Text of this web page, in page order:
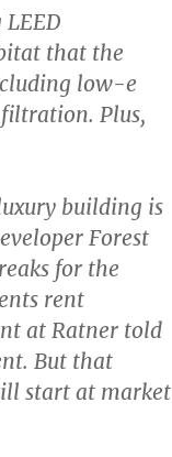
that the
low-e
Plus,
building is
Forest
for the
rent
at Ratner told
But that
start at market